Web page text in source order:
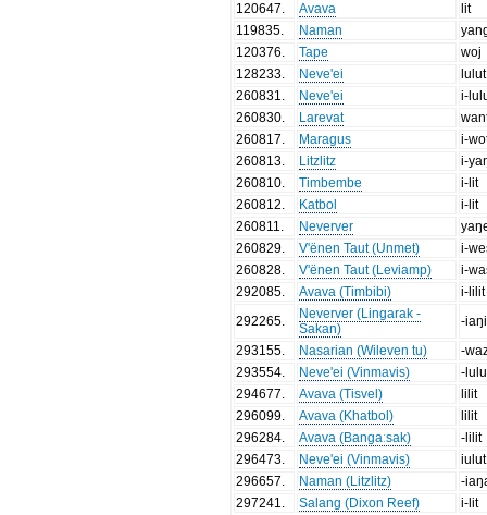
120647 Avava
lit
119835
Naman
120376
Tape
woj
128233
Neve'ei
lulut
260831
Neve'ei
i-
260830
Larevat
260817
Maragus
i-
260813
Litzlitz
i-
260810
Timbembe
i-lit
260812
Katbol
i-lit
260811
Neverver
260829
V'ënen Taut (Unmet)
i-
260828
V'ënen Taut (Leviamp)
i-
292085
Avava (Timbibi)
i-lilit
292265
Neverver (Lingarak -
Sakan)
-
293155
Nasarian (Wileven tu)
-
293554
Neve'ei (Vinmavis)
-
294677
Avava (Tisvel)
lilit
296099
Avava (Khatbol)
lilit
296284
Avava (Bangaːsak)
-lilit
296473
Neve'ei (Vinmavis)
iulut
296657
Naman (Litzlitz)
-
297241
Salang (Dixon Reef)
i-lit